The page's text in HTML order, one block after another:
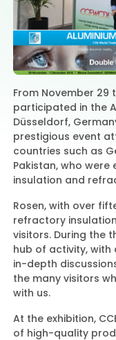
Sustainability
About Us
News
Contact Us
From November 29
participated in the
Düsseldorf,
prestigious event
countries such as
Pakistan, who
insulation and
Rosen, with over
refractory
visitors. During the
hub of activity,
in-depth
the many visitors
with us.
At the exhibition,
of high-quality